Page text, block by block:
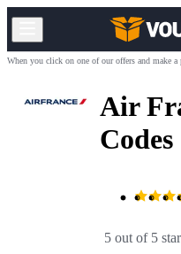
When you click on one of our offers and make a
Air
Codes
5 out of 5